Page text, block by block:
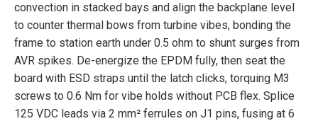
convection in stacked bays and align the backplane level
to counter thermal bows from turbine vibes, bonding the
frame to station earth under 0.5 ohm to shunt surges from
AVR spikes. De-energize the EPDM fully, then seat the
board with ESD straps until the latch clicks, torquing M3
screws to 0.6 Nm for vibe holds without PCB flex. Splice
125 VDC leads via 2 mm² ferrules on J1 pins, fusing at 6